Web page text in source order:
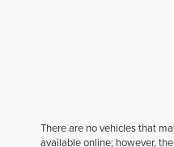
There are no vehicles that
available online; however,